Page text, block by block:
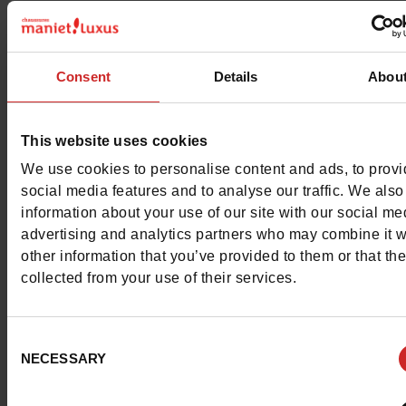
Consent Details
This website uses cookies
We use cookies to personalise content and ads, to
social media features and to analyse our traffic. We
information about your use of our site with our social
advertising and analytics partners who may combine it
other information that you’ve provided to them or that
collected from your use of their services.
Selection
NECESSARY
This item cannot be reserved
Materials
Material EVA